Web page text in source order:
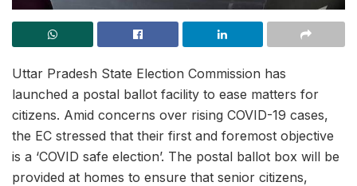
Uttar Pradesh State Election Commission has
launched a postal ballot facility to ease matters for
citizens. Amid concerns over rising COVID-19 cases,
the EC stressed that their first and foremost objective
is a ‘COVID safe election’. The postal ballot box will be
provided at homes to ensure that senior citizens,